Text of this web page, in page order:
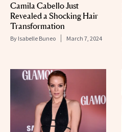
Camila Cabello Just
Revealed a Shocking Hair
Transformation
By Isabelle Buneo March 7, 2024